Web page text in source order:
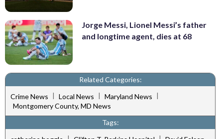
Jorge Messi, Lionel Messi’s father
and longtime agent, dies at 68
Related Categories:
Crime News | Local News | Maryland News |
Montgomery County, MD News
Tags: